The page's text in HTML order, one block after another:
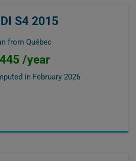
S4 2015
from Québec
/year
in February 2026